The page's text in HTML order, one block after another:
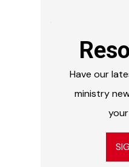
Have our
ministry